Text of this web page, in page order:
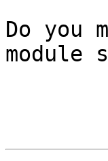
Do you
module